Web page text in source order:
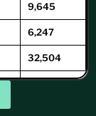
9,645
6,247
32,504
12,504